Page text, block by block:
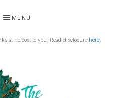
MENU
at no cost to you. Read disclosure here.